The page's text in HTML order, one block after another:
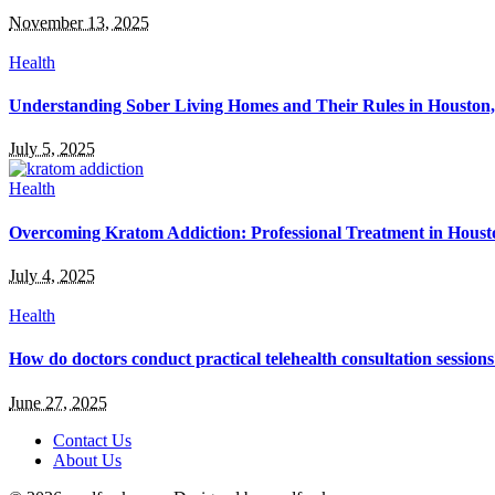
November 13, 2025
Health
Understanding Sober Living Homes and Their Rules in
July 5, 2025
Health
Overcoming Kratom Addiction: Professional Treatment in
July 4, 2025
Health
How do doctors conduct practical telehealth consultation
June 27, 2025
Contact Us
About Us